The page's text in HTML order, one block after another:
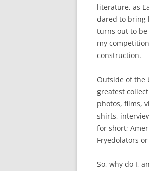
literature, as
dared to bring
turns out to be
my
construction.
Outside of the
greatest
photos, films,
shirts,
for short;
Fryedolators
So, why do I,